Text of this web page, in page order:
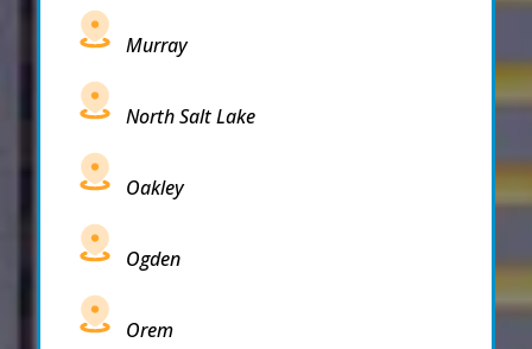
Murray
North Salt Lake
Oakley
Ogden
Orem